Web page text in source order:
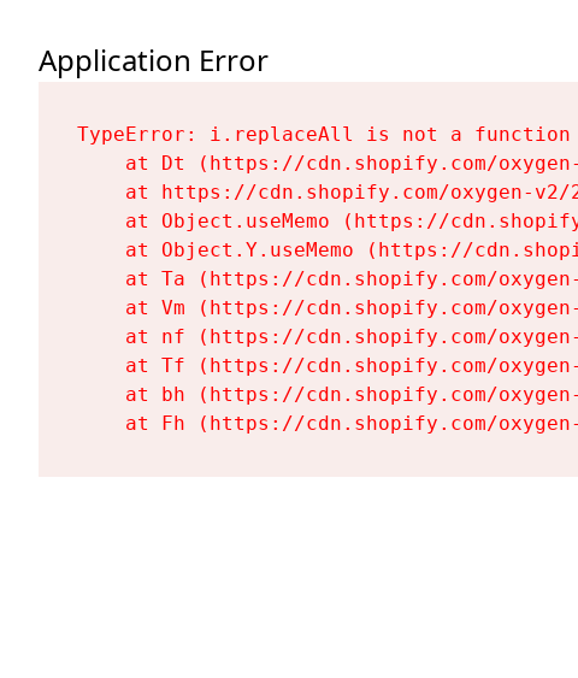
Application Error
TypeError: i.replaceAll is not a function
at Dt (https://cdn.shopify.com/
at https://cdn.shopify.com/oxygen-
at Object.useMemo (https://
at Object.Y.useMemo (https://
at Ta (https://cdn.shopify.com/
at Vm (https://cdn.shopify.com/
at nf (https://cdn.shopify.com/
at Tf (https://cdn.shopify.com/
at bh (https://cdn.shopify.com/
at Fh (https://cdn.shopify.com/